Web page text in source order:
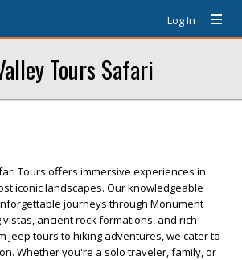
Log In
Tours Safari
Tours offers immersive experiences in
iconic landscapes. Our knowledgeable
journeys through Monument
ancient rock formations, and rich
jeep tours to hiking adventures, we cater to
Whether you're a solo traveler, family, or